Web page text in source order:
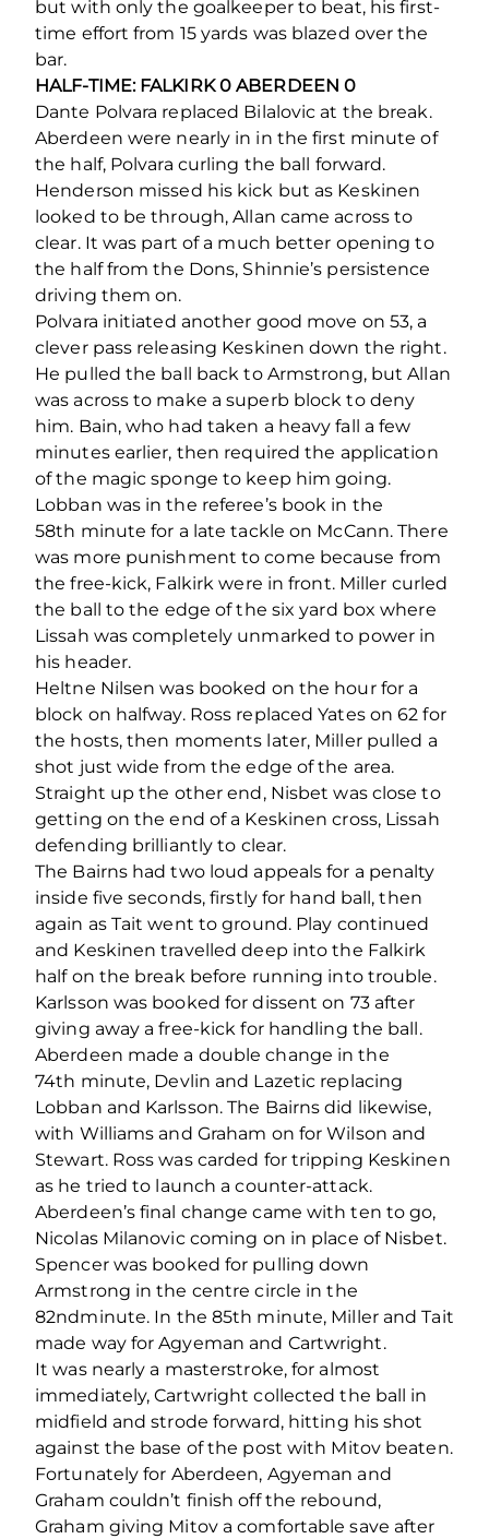
but with only the goalkeeper to beat, his first-
time effort from 15 yards was blazed over the
bar.
HALF-TIME: FALKIRK 0 ABERDEEN 0
Dante Polvara replaced Bilalovic at the break.
Aberdeen were nearly in in the first minute of
the half, Polvara curling the ball forward.
Henderson missed his kick but as Keskinen
looked to be through, Allan came across to
clear. It was part of a much better opening to
the half from the Dons, Shinnie’s persistence
driving them on.
Polvara initiated another good move on 53, a
clever pass releasing Keskinen down the right.
He pulled the ball back to Armstrong, but Allan
was across to make a superb block to deny
him. Bain, who had taken a heavy fall a few
minutes earlier, then required the application
of the magic sponge to keep him going.
Lobban was in the referee’s book in the
58th minute for a late tackle on McCann. There
was more punishment to come because from
the free-kick, Falkirk were in front. Miller curled
the ball to the edge of the six yard box where
Lissah was completely unmarked to power in
his header.
Heltne Nilsen was booked on the hour for a
block on halfway. Ross replaced Yates on 62 for
the hosts, then moments later, Miller pulled a
shot just wide from the edge of the area.
Straight up the other end, Nisbet was close to
getting on the end of a Keskinen cross, Lissah
defending brilliantly to clear.
The Bairns had two loud appeals for a penalty
inside five seconds, firstly for hand ball, then
again as Tait went to ground. Play continued
and Keskinen travelled deep into the Falkirk
half on the break before running into trouble.
Karlsson was booked for dissent on 73 after
giving away a free-kick for handling the ball.
Aberdeen made a double change in the
74th minute, Devlin and Lazetic replacing
Lobban and Karlsson. The Bairns did likewise,
with Williams and Graham on for Wilson and
Stewart. Ross was carded for tripping Keskinen
as he tried to launch a counter-attack.
Aberdeen’s final change came with ten to go,
Nicolas Milanovic coming on in place of Nisbet.
Spencer was booked for pulling down
Armstrong in the centre circle in the
82ndminute. In the 85th minute, Miller and Tait
made way for Agyeman and Cartwright.
It was nearly a masterstroke, for almost
immediately, Cartwright collected the ball in
midfield and strode forward, hitting his shot
against the base of the post with Mitov beaten.
Fortunately for Aberdeen, Agyeman and
Graham couldn’t finish off the rebound,
Graham giving Mitov a comfortable save after